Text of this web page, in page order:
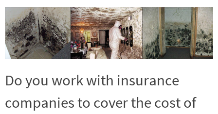
Do you work with insurance
companies to cover the cost of